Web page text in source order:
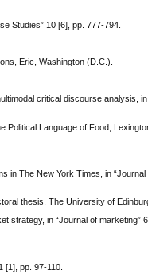
Studies” 10 [6], pp. 777-794.
Eric, Washington (D.C.).
critical discourse analysis, in
Language of Food,
in The New York Times, in “Journal
thesis, The University of
strategy, in “Journal of marketing”
[1], pp. 97-110.